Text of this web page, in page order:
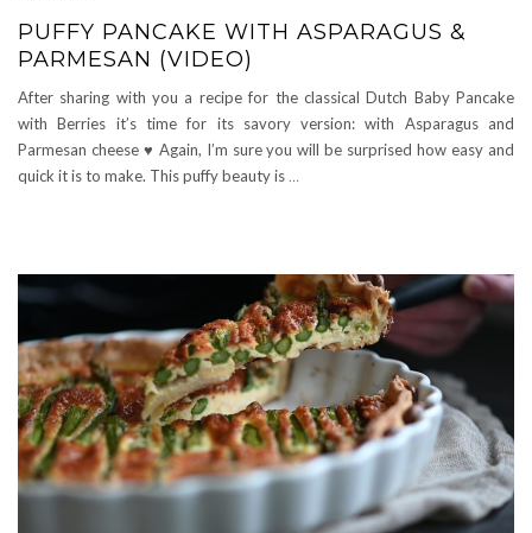
PUFFY PANCAKE WITH ASPARAGUS &
PARMESAN (VIDEO)
After sharing with you a recipe for the classical Dutch Baby Pancake
with Berries it’s time for its savory version: with Asparagus and
Parmesan cheese ♥ Again, I’m sure you will be surprised how easy and
quick it is to make. This puffy beauty is …